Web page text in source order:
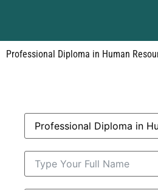
Professional Diploma in Human